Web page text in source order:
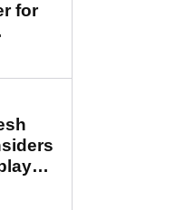
for
Golf